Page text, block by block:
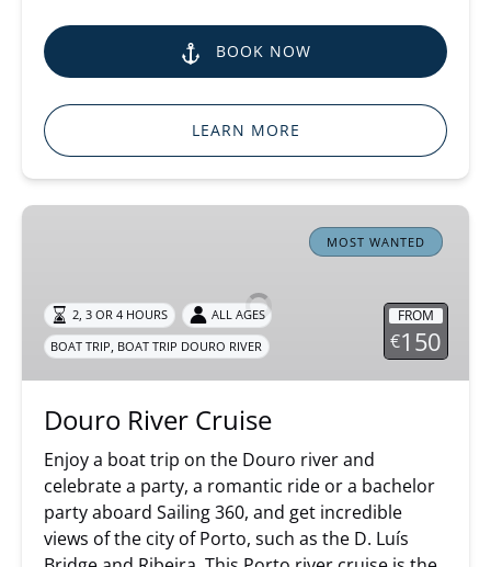
BOOK NOW
LEARN MORE
Douro
MOST WANTED
FROM
€150
2, 3 OR 4 HOURS
ALL AGES
BOAT TRIP, BOAT TRIP DOURO RIVER
Douro River Cruise
Enjoy a boat trip on the Douro river and
celebrate a party, a romantic ride or a bachelor
party aboard Sailing 360, and get incredible
views of the city of Porto, such as the D. Luís